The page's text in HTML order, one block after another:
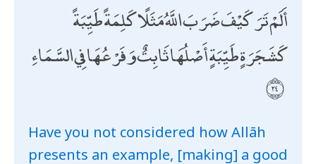
أَلَمْ تَرَ كَيْفَ ضَرَبَ اللَّهُ مَثَلًا كَلِمَةً طَيِّبَةً
كَشَجَرَةٍ طَيِّبَةٍ أَصْلُهَا ثَابِتٌ وَفَرْعُهَا فِي السَّمَاءِ
Have you not considered how Allāh
presents an example, [making] a good